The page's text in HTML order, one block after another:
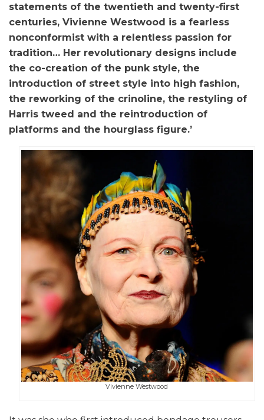
statements of the twentieth and twenty-first
centuries, Vivienne Westwood is a fearless
nonconformist with a relentless passion for
tradition… Her revolutionary designs include
the co-creation of the punk style, the
introduction of street style into high fashion,
the reworking of the crinoline, the restyling of
Harris tweed and the reintroduction of
platforms and the hourglass figure.’
Vivienne Westwood